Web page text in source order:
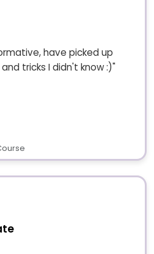
have picked up
tricks I didn't know :)"